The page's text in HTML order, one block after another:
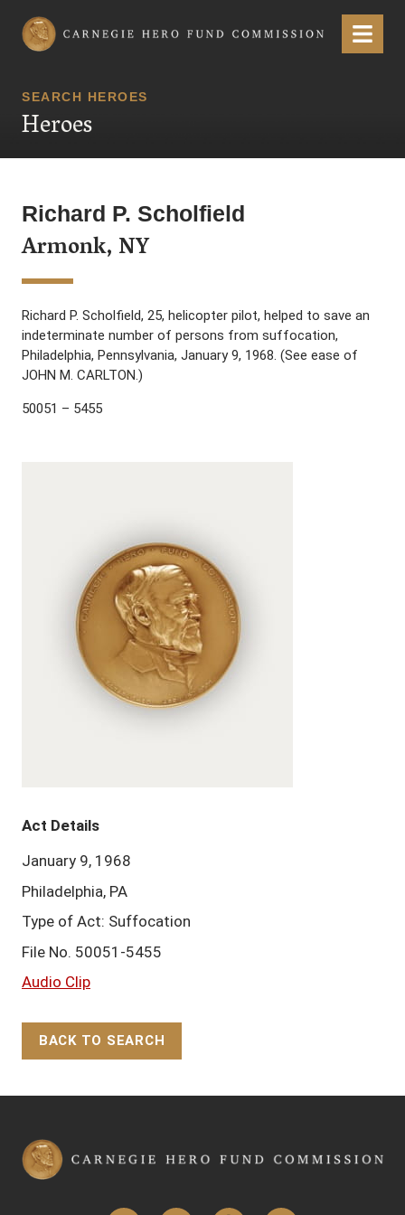
Carnegie Hero Fund Commission Menu
SEARCH HEROES
Heroes
Richard P. Scholfield
Armonk, NY
Richard P. Scholfield, 25, helicopter pilot, helped to save an
indeterminate number of persons from suffocation,
Philadelphia, Pennsylvania, January 9, 1968. (See ease of
JOHN M. CARLTON.)
50051 – 5455
Act Details
January 9, 1968
Philadelphia, PA
Type of Act: Suffocation
File No. 50051-5455
Audio Clip
BACK TO SEARCH